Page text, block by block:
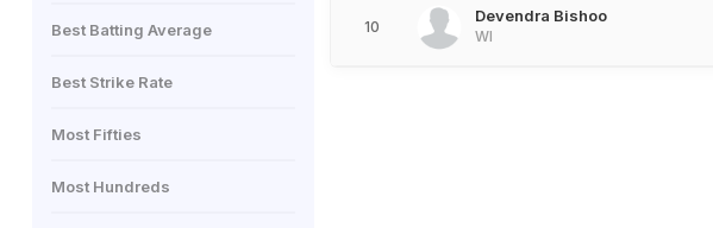
Best Batting Average
Best Strike Rate
Most Fifties
Most Hundreds
10
Devendra Bishoo
WI